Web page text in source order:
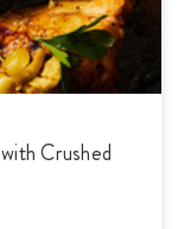
Crushed